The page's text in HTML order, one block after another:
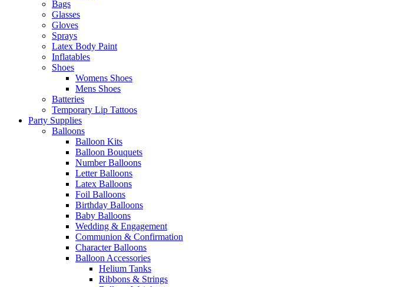
Bags
Glasses
Gloves
Sprays
Latex Body Paint
Inflatables
Shoes
Womens Shoes
Mens Shoes
Batteries
Temporary Lip Tattoos
Party Supplies
Balloons
Balloon Kits
Balloon Bouquets
Number Balloons
Letter Balloons
Latex Balloons
Foil Balloons
Birthday Balloons
Baby Balloons
Wedding & Engagement
Communion & Confirmation
Character Balloons
Balloon Accessories
Helium Tanks
Ribbons & Strings